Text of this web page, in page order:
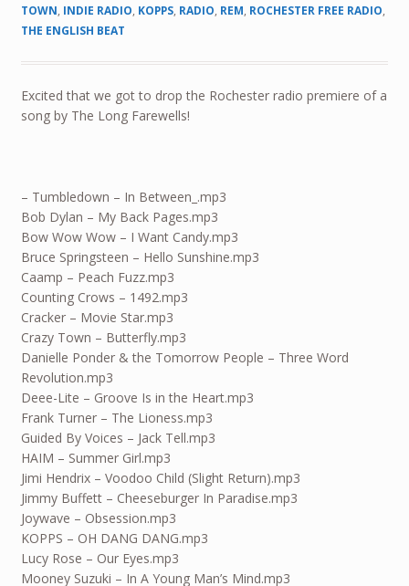
TOWN, INDIE RADIO, KOPPS, RADIO, REM, ROCHESTER FREE RADIO,
THE ENGLISH BEAT
Excited that we got to drop the Rochester radio premiere of a
song by The Long Farewells!
– Tumbledown – In Between_.mp3
Bob Dylan – My Back Pages.mp3
Bow Wow Wow – I Want Candy.mp3
Bruce Springsteen – Hello Sunshine.mp3
Caamp – Peach Fuzz.mp3
Counting Crows – 1492.mp3
Cracker – Movie Star.mp3
Crazy Town – Butterfly.mp3
Danielle Ponder & the Tomorrow People – Three Word
Revolution.mp3
Deee-Lite – Groove Is in the Heart.mp3
Frank Turner – The Lioness.mp3
Guided By Voices – Jack Tell.mp3
HAIM – Summer Girl.mp3
Jimi Hendrix – Voodoo Child (Slight Return).mp3
Jimmy Buffett – Cheeseburger In Paradise.mp3
Joywave – Obsession.mp3
KOPPS – OH DANG DANG.mp3
Lucy Rose – Our Eyes.mp3
Mooney Suzuki – In A Young Man’s Mind.mp3